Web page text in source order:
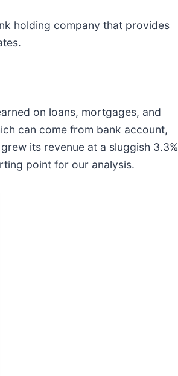
holding company that provides
on loans, mortgages, and
can come from bank account,
its revenue at a sluggish 3.3%
point for our analysis.